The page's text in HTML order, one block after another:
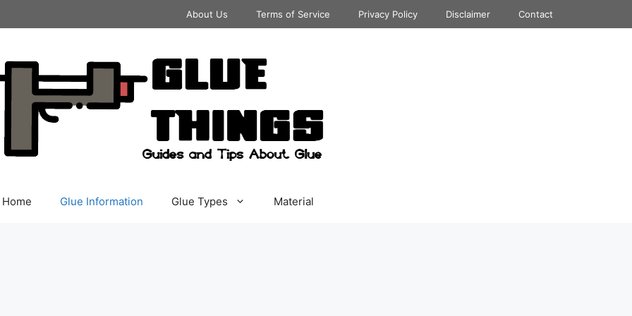
About Us Terms of Service Privacy Policy Disclaimer Contact
Home Glue Information Glue Types Material